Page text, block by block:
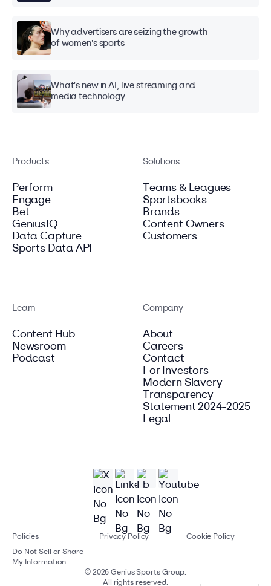
Why advertisers are seizing the growth
of women's sports
What's new in AI, live streaming and
media technology
Products
Perform
Engage
Bet
GeniusIQ
Data Capture
Sports Data API
Solutions
Teams & Leagues
Sportsbooks
Brands
Content Owners
Customers
Learn
Content Hub
Newsroom
Podcast
Company
About
Careers
Contact
For Investors
Modern Slavery
Transparency
Statement 2024-2025
Legal
© 2026 Genius Sports Group.
All rights reserved.
Policies Privacy Policy
Cookie Policy
Do Not Sell or Share
My Information